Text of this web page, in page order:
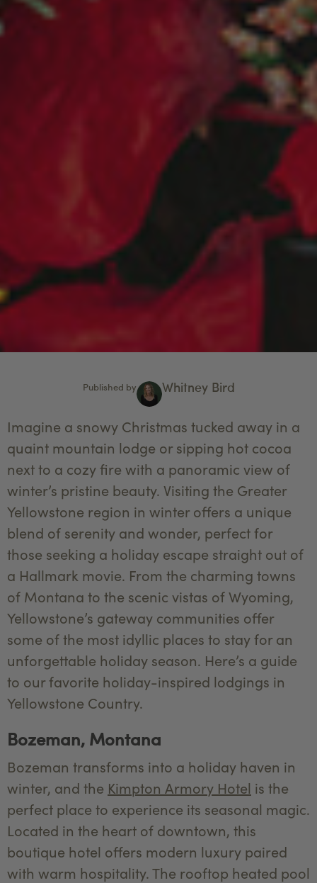
Published by Whitney Bird
Imagine a snowy Christmas tucked away in a
quaint mountain lodge or sipping hot cocoa
next to a cozy fire with a panoramic view of
winter’s pristine beauty. Visiting the Greater
Yellowstone region in winter offers a unique
blend of serenity and wonder, perfect for
those seeking a holiday escape straight out of
a Hallmark movie. From the charming towns
of Montana to the scenic vistas of Wyoming,
Yellowstone’s gateway communities offer
some of the most idyllic places to stay for an
unforgettable holiday season. Here’s a guide
to our favorite holiday-inspired lodgings in
Yellowstone Country.
Bozeman, Montana
Bozeman transforms into a holiday haven in
winter, and the Kimpton Armory Hotel is the
perfect place to experience its seasonal magic.
Located in the heart of downtown, this
boutique hotel offers modern luxury paired
with warm hospitality. The rooftop heated pool